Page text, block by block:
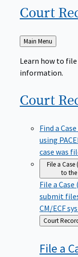
Court
Back
to
Main Menu
Learn how to file
information.
Court
Find a
using
case was
File a Case
to the
File a Case
submit
CM/ECF
Back
to
Court
File a